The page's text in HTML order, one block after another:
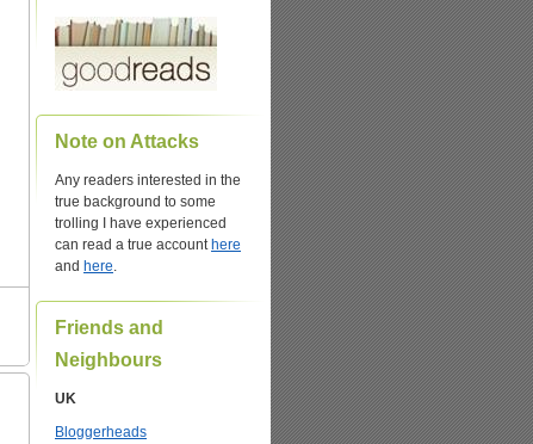
Note on Attacks
Any readers interested in the
true background to some
trolling I have experienced
can read a true account here
and here.
Friends and
Neighbours
UK
Bloggerheads